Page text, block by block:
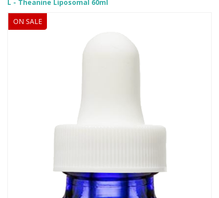
L - Theanine Liposomal 60ml
ON SALE